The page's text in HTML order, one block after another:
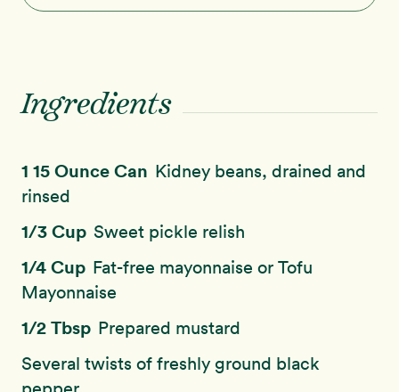
Ingredients
1 15 Ounce Can Kidney beans, drained and
rinsed
1/3 Cup Sweet pickle relish
1/4 Cup Fat-free mayonnaise or Tofu
Mayonnaise
1/2 Tbsp Prepared mustard
Several twists of freshly ground black